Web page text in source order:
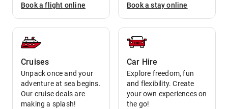
Book aflight online Book astayonline
Cruises
Unpack once and your
adventure at sea begins.
Our cruise deals are
making a splash!
Car Hire
Explore freedom, fun
and flexibility. Create
your own experiences on
the go!